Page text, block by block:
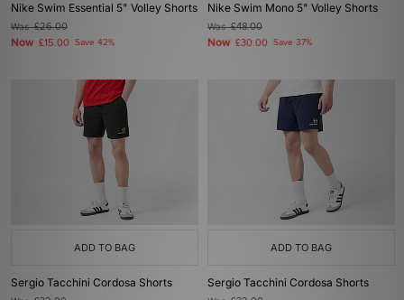
Nike Swim Essential 5" Volley Shorts
Was£26.00
Now £15.00 Save 42%
Nike Swim Mono 5" Volley Shorts
Was£48.00
Now £30.00 Save 37%
ADD TO BAG
Sergio Tacchini Cordosa Shorts
ADD TO BAG
Sergio Tacchini Cordosa Shorts